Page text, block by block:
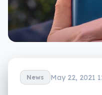
News May 22, 2021